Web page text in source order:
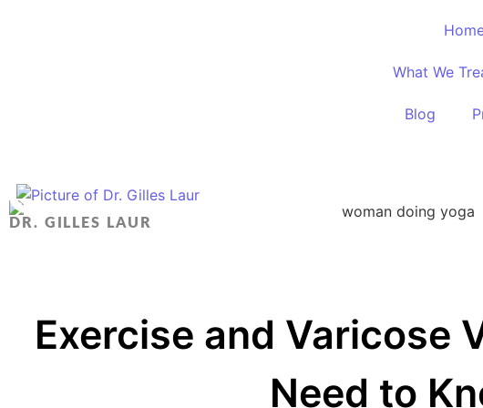
What We
Blog
DR. GILLES LAUR
Exercise and Varicose
Need to